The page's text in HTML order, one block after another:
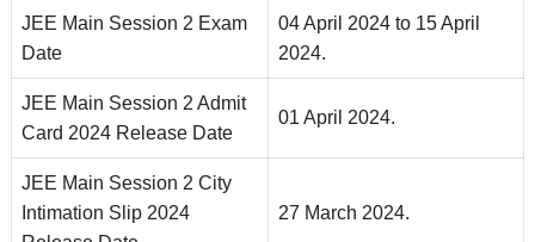
JEE Main Session 2 Exam
Date
04 April 2024 to 15 April
2024.
JEE Main Session 2 Admit
Card 2024 Release Date
01 April 2024.
JEE Main Session 2 City
Intimation Slip 2024
27 March 2024.